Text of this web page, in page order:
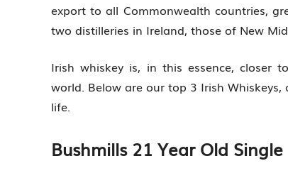
export to all Commonwealth countries,
two distilleries in Ireland, those of New
Irish whiskey is, in this essence, closer
world. Below are our top 3 Irish
life.
Bushmills 21 Year Old